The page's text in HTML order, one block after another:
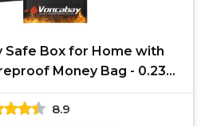
Safe Box for Home with
Money Bag - 0.23
Feet Security
8.9